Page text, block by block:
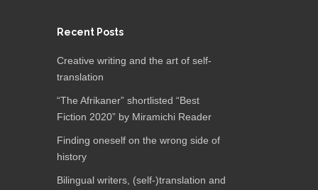
Recent Posts
Creative writing and the art of self-
translation
“The Afrikaner” shortlisted “Best
Fiction 2020” by Miramichi Reader
Finding oneself on the wrong side of
history
Bilingual writers, (self-)translation and